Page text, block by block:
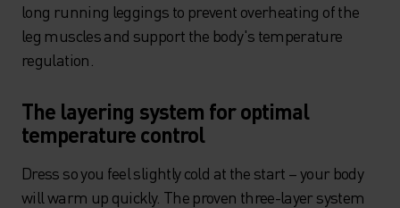
long running leggings to prevent overheating of the
leg muscles and support the body's temperature
regulation.
The layering system for optimal
temperature control
Dress so you feel slightly cold at the start – your body
will warm up quickly. The proven three-layer system